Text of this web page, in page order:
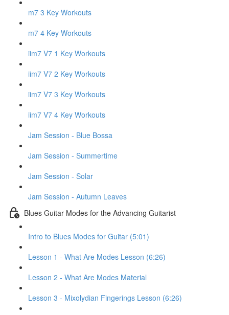
m7 3 Key Workouts
m7 4 Key Workouts
iim7 V7 1 Key Workouts
iim7 V7 2 Key Workouts
iim7 V7 3 Key Workouts
iim7 V7 4 Key Workouts
Jam Session - Blue Bossa
Jam Session - Summertime
Jam Session - Solar
Jam Session - Autumn Leaves
Blues Guitar Modes for the Advancing Guitarist
Intro to Blues Modes for Guitar (5:01)
Lesson 1 - What Are Modes Lesson (6:26)
Lesson 2 - What Are Modes Material
Lesson 3 - Mixolydian Fingerings Lesson (6:26)